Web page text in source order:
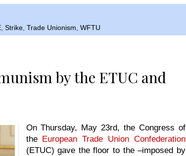
Strike Trade Unionism WFTU
by the ETUC and
On Thursday, May 23rd, the Congress of
the European Trade Union Confederation
(ETUC) gave the floor to the –imposed by